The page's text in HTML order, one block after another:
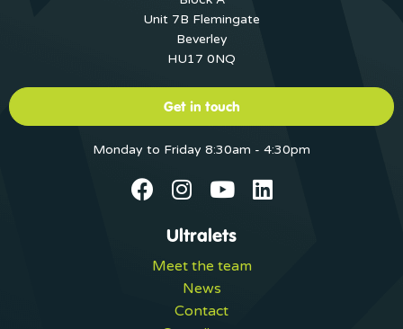
Unit 7B Flemingate
Beverley
HU17 0NQ
Get in touch
Monday to Friday 8:30am - 4:30pm
Ultralets
Meet the team
News
Contact